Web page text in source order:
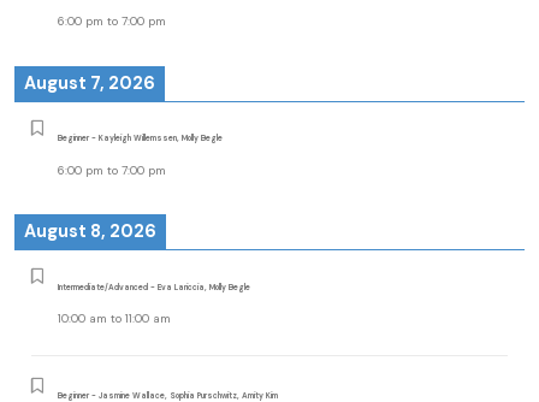
6:00 pm to 7:00 pm
August 7, 2026
Beginner - Kayleigh Willemssen, Molly Begle
6:00 pm to 7:00 pm
August 8, 2026
Intermediate/Advanced - Eva Lariccia, Molly Begle
10:00 am to 11:00 am
Beginner - Jasmine Wallace, Sophia Purschwitz, Amity Kim